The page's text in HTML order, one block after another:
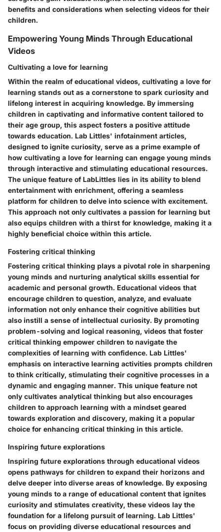
benefits and considerations when selecting videos for their
children.
Empowering Young Minds Through Educational
Videos
Cultivating a love for learning
Within the realm of educational videos, cultivating a love for
learning stands out as a cornerstone to spark curiosity and
lifelong interest in acquiring knowledge. By immersing
children in captivating and informative content tailored to
their age group, this aspect fosters a positive attitude
towards education. Lab Littles' infotainment articles,
designed to ignite curiosity, serve as a prime example of
how cultivating a love for learning can engage young minds
through interactive and stimulating educational resources.
The unique feature of LabLittles lies in its ability to blend
entertainment with enrichment, offering a seamless
platform for children to delve into science with excitement.
This approach not only cultivates a passion for learning but
also equips children with a thirst for knowledge, making it a
highly beneficial choice within this article.
Fostering critical thinking
Fostering critical thinking plays a pivotal role in sharpening
young minds and nurturing analytical skills essential for
academic and personal growth. Educational videos that
encourage children to question, analyze, and evaluate
information not only enhance their cognitive abilities but
also instill a sense of intellectual curiosity. By promoting
problem-solving and logical reasoning, videos that foster
critical thinking empower children to navigate the
complexities of learning with confidence. Lab Littles'
emphasis on interactive learning activities prompts children
to think critically, stimulating their cognitive processes in a
dynamic and engaging manner. This unique feature not
only cultivates analytical thinking but also encourages
children to approach learning with a mindset geared
towards exploration and discovery, making it a popular
choice for enhancing critical thinking in this article.
Inspiring future explorations
Inspiring future explorations through educational videos
opens pathways for children to expand their horizons and
delve deeper into diverse areas of knowledge. By exposing
young minds to a range of educational content that ignites
curiosity and stimulates creativity, these videos lay the
foundation for a lifelong pursuit of learning. Lab Littles'
focus on providing diverse educational resources and